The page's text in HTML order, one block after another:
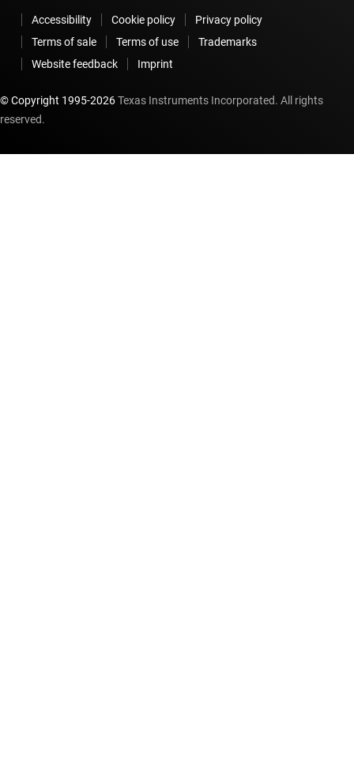
Accessibility Cookie policy
Privacy policy
Terms of sale
Terms of use
Trademarks
Website feedback
Imprint
© Copyright 1995-2026Texas Instruments Incorporated. All rights
reserved.